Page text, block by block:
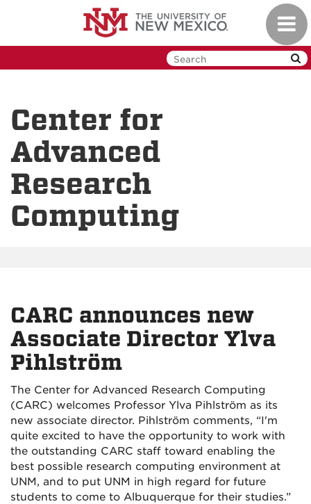
Center for
Advanced
Research
Computing
CARC announces new
Associate Director Ylva
Pihlström
The Center for Advanced Research Computing
(CARC) welcomes Professor Ylva Pihlström as its
new associate director. Pihlström comments, “I'm
quite excited to have the opportunity to work with
the outstanding CARC staff toward enabling the
best possible research computing environment at
UNM, and to put UNM in high regard for future
students to come to Albuquerque for their studies.”